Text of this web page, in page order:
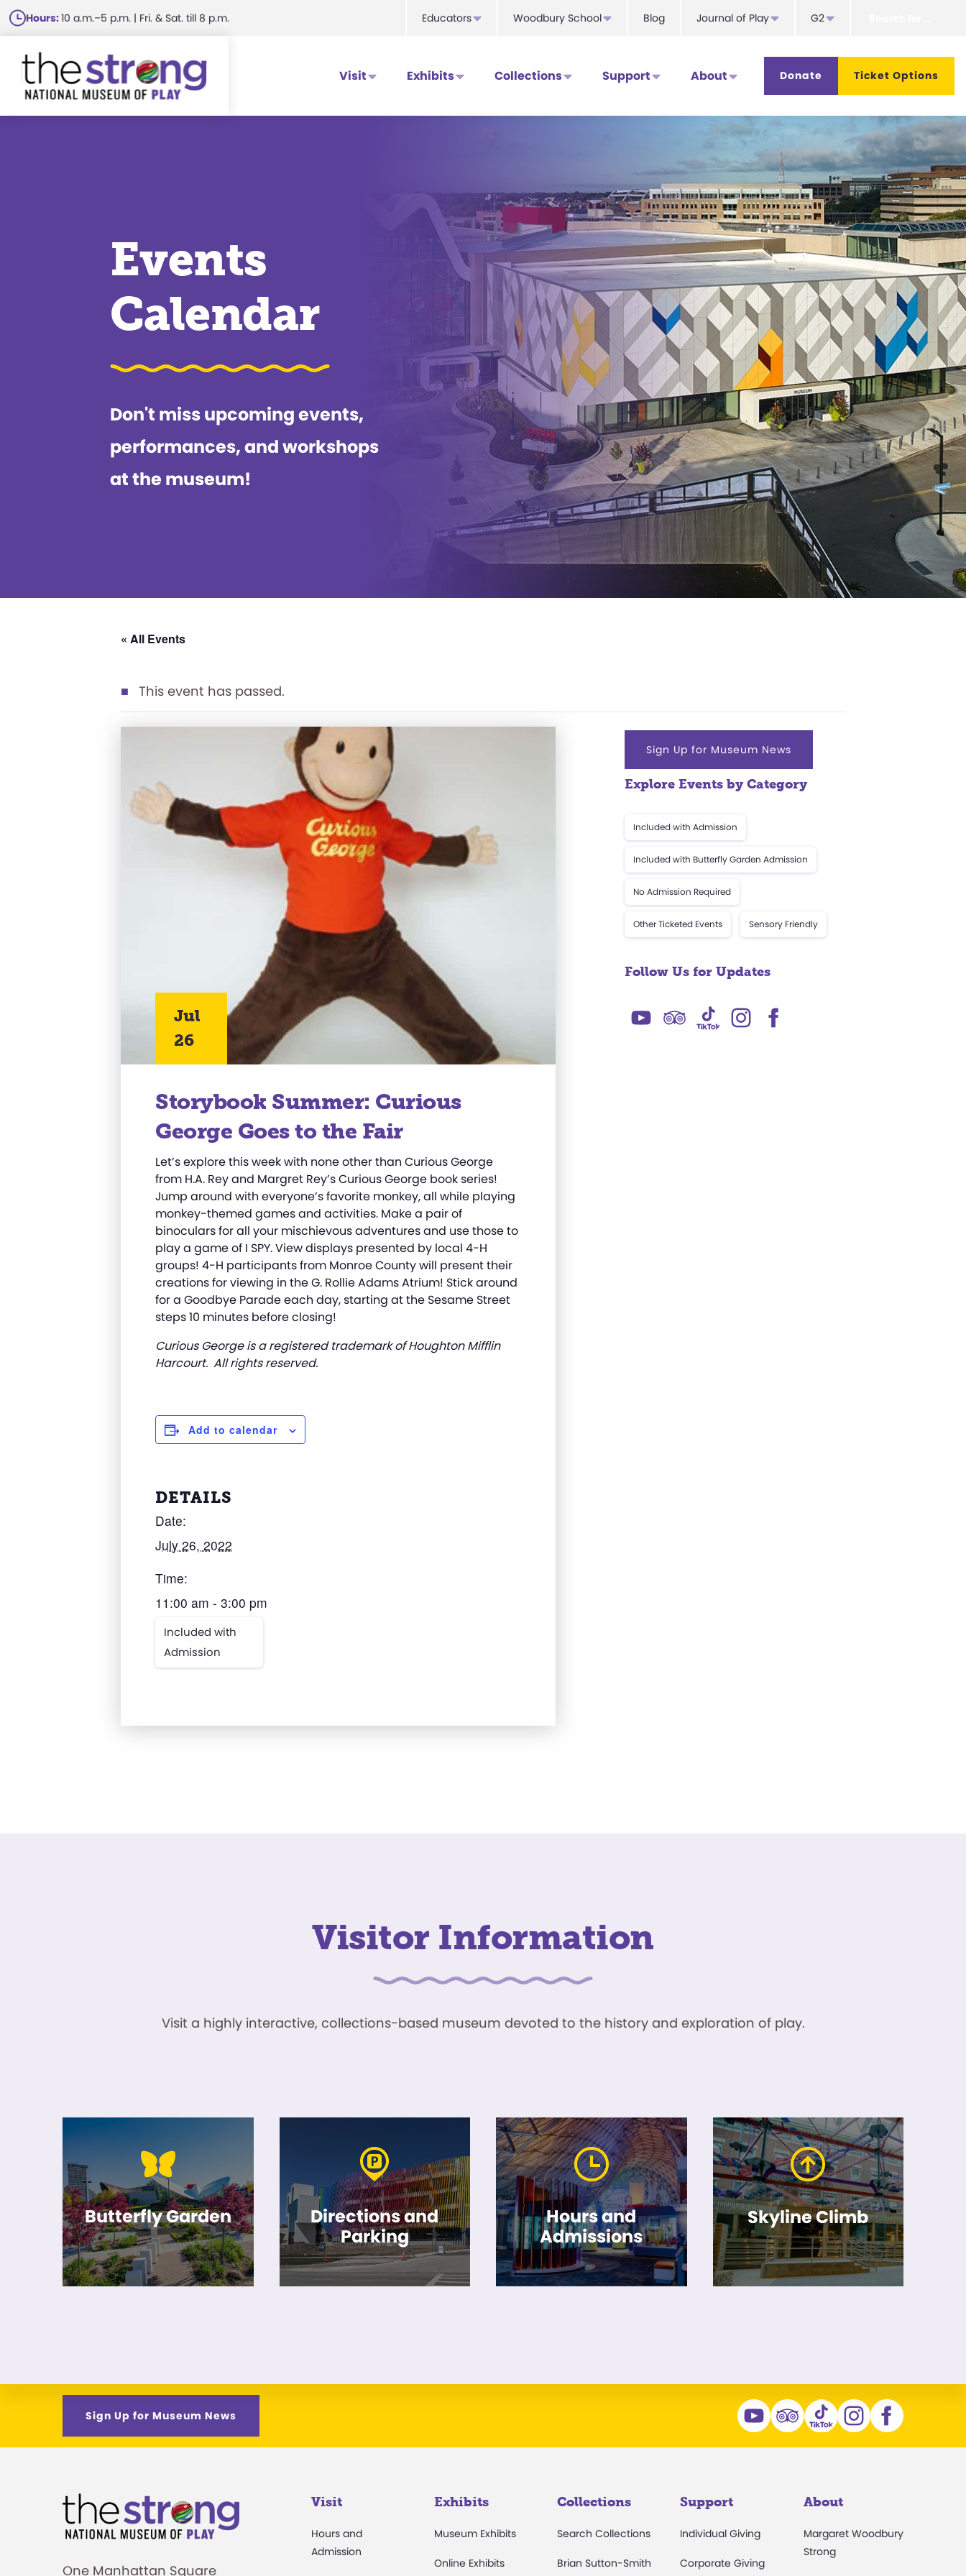
Skip
to
main
content
Hours:10 a.m.–5 p.m. | Fri. & Sat. till 8 p.m. Educators Woodbury School Blog Journal of Play G2
Visit Exhibits Collections Support About Donate Ticket Options
Events
Calendar
Don't miss upcoming events,
performances, and workshops
at the museum!
« All Events
This event has passed.
Jul
26
Storybook Summer: Curious
George Goes to the Fair
Let’s explore this week with none other than Curious George
from H.A. Rey and Margret Rey’s Curious George book series!
Jump around with everyone’s favorite monkey, all while playing
monkey-themed games and activities. Make a pair of
binoculars for all your mischievous adventures and use those to
play a game of I SPY. View displays presented by local 4-H
groups! 4-H participants from Monroe County will present their
creations for viewing in the G. Rollie Adams Atrium! Stick around
for a Goodbye Parade each day, starting at the Sesame Street
steps 10 minutes before closing!
Curious George is a registered trademark of Houghton Mifflin
Harcourt. All rights reserved.
Add to calendar
DETAILS
Date:
July 26, 2022
Time:
11:00 am - 3:00 pm
Included with
Admission
Sign Up for Museum News
Explore Events by Category
Included with Admission
Included with Butterfly Garden Admission
No Admission Required
Other Ticketed Events Sensory Friendly
Follow Us for Updates
Visitor Information
Visit a highly interactive, collections-based museum devoted to the history and exploration of play.
Butterfly Garden
Directions and
Parking
Hours and
Admissions
Skyline Climb
Sign Up for Museum News
One Manhattan Square
Visit
Hours and
Admission
Exhibits
Museum Exhibits
Online Exhibits
Collections
Search Collections
Brian Sutton-Smith
Support
Individual Giving
Corporate Giving
About
Margaret Woodbury
Strong